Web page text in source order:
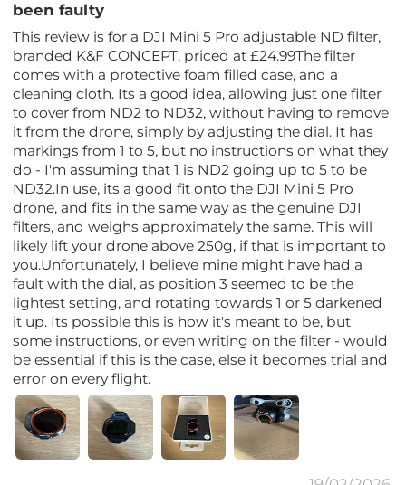
been faulty
This review is for a DJI Mini 5 Pro adjustable ND filter,
branded K&F CONCEPT, priced at £24.99The filter
comes with a protective foam filled case, and a
cleaning cloth. Its a good idea, allowing just one filter
to cover from ND2 to ND32, without having to remove
it from the drone, simply by adjusting the dial. It has
markings from 1 to 5, but no instructions on what they
do - I'm assuming that 1 is ND2 going up to 5 to be
ND32.In use, its a good fit onto the DJI Mini 5 Pro
drone, and fits in the same way as the genuine DJI
filters, and weighs approximately the same. This will
likely lift your drone above 250g, if that is important to
you.Unfortunately, I believe mine might have had a
fault with the dial, as position 3 seemed to be the
lightest setting, and rotating towards 1 or 5 darkened
it up. Its possible this is how it's meant to be, but
some instructions, or even writing on the filter - would
be essential if this is the case, else it becomes trial and
error on every flight.